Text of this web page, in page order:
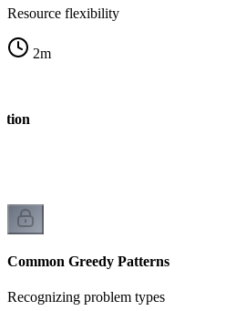
Resource flexibility
2m
Common Greedy Patterns
Recognizing problem types